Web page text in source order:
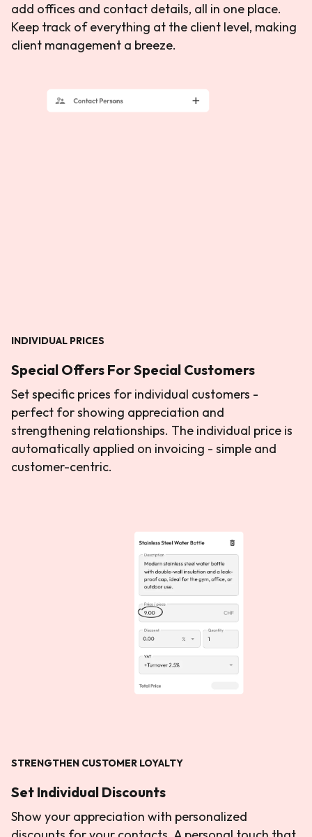
add offices and contact details, all in one place.
Keep track of everything at the client level, making
client management a breeze.
INDIVIDUAL PRICES
Special Offers For Special Customers
Set specific prices for individual customers -
perfect for showing appreciation and
strengthening relationships. The individual price is
automatically applied on invoicing - simple and
customer-centric.
STRENGTHEN CUSTOMER LOYALTY
Set Individual Discounts
Show your appreciation with personalized